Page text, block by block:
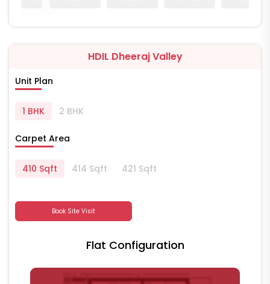
HDIL Dheeraj Valley
Unit Plan
1 BHK 2 BHK
Carpet Area
410 Sqft 414 Sqft 421 Sqft
Book Site Visit
Flat Configuration